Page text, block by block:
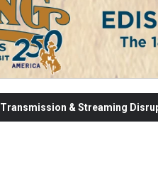
Transmission & Streaming